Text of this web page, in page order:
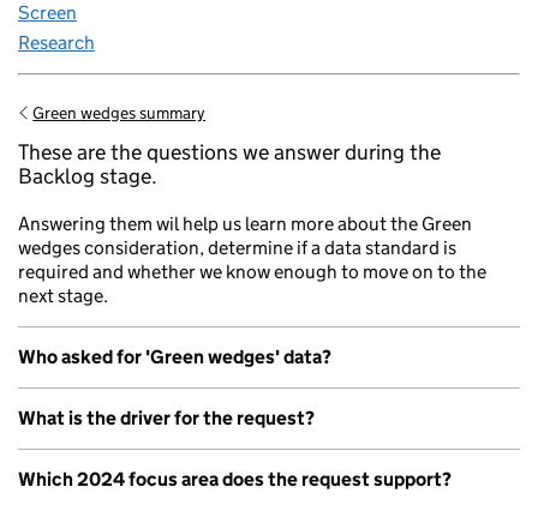
Screen
Research
Go back to
Green wedges summary
These are the questions we answer during the
Backlog stage.
Answering them wil help us learn more about the Green
wedges consideration, determine if a data standard is
required and whether we know enough to move on to the
next stage.
Who asked for 'Green wedges' data?
What is the driver for the request?
Which 2024 focus area does the request support?